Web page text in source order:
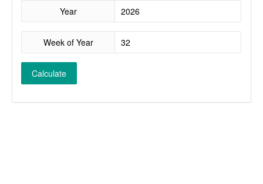
Year
Week of Year
Calculate